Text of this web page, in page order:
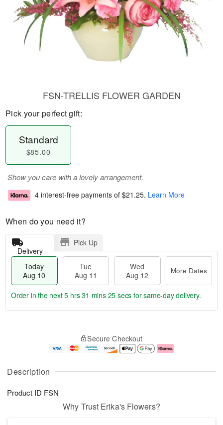
Description
Product ID FSN
FSN-TRELLIS FLOWER GARDEN
Pick your perfect gift:
Standard
$85.00
Show you care with a lovely arrangement.
4 interest-free payments of $21.25. Learn More
When do you need it?
Delivery
Pick Up
Today
Aug 10
Tue
Aug 11
Wed
Aug 12
More Dates
u
1
g
1
g
2
e
a
Order in the next5 hrs 31 mins 24 secs for same-day delivery.
Secure Checkout
Why Trust Erika's Flowers?